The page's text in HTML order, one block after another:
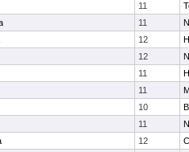
11
11
12
12
11
11
10
11
12